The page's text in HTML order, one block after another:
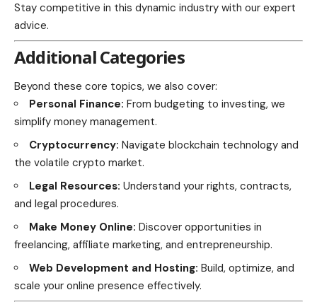
Stay competitive in this dynamic industry with our expert
advice.
Additional Categories
Beyond these core topics, we also cover:
Personal Finance: From budgeting to investing, we
simplify money management.
Cryptocurrency: Navigate blockchain technology and
the volatile crypto market.
Legal Resources: Understand your rights, contracts,
and legal procedures.
Make Money Online: Discover opportunities in
freelancing, affiliate marketing, and entrepreneurship.
Web Development and Hosting: Build, optimize, and
scale your online presence effectively.